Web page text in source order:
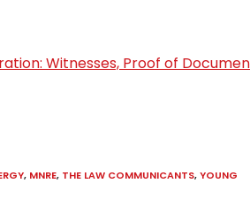
Witnesses, Proof of
, MNRE, THE LAW COMMUNICANTS, YOUNG